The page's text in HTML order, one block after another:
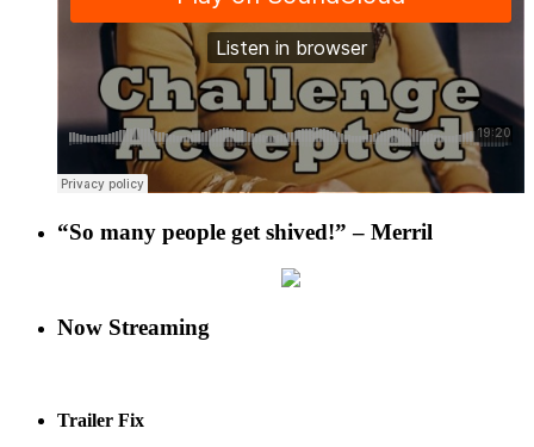
“So many people get shived!” – Merril
Now Streaming
Trailer Fix